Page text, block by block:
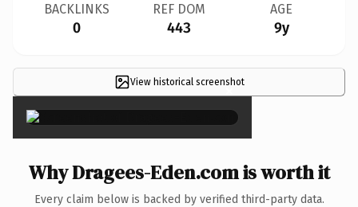
BACKLINKS
0
REF DOM
443
AGE
9y
View historical screenshot
×
Why Dragees-Eden.com is worth it
Every claim below is backed by verified third-party data.